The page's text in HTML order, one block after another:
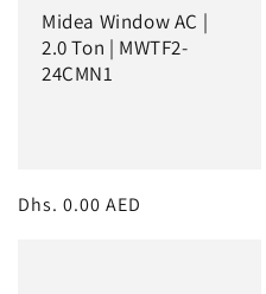
Midea Window AC |
2.0 Ton | MWTF2-
24CMN1
Regular
Dhs. 0.00 AED